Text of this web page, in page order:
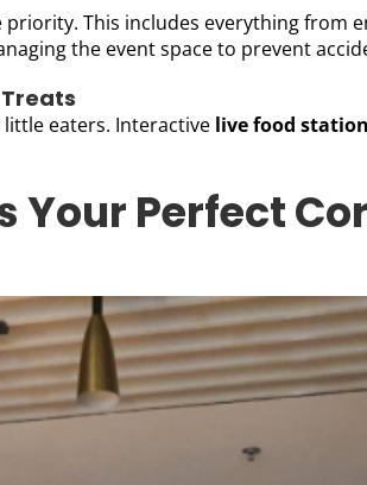
This includes everything from
the event space to prevent
eaters. Interactive live food
Your Perfect